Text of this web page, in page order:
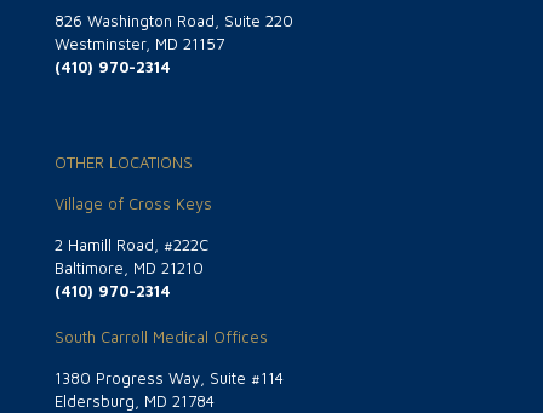
826 Washington Road, Suite 220
Westminster, MD 21157
(410) 970-2314
OTHER LOCATIONS
Village of Cross Keys
2 Hamill Road, #222C
Baltimore, MD 21210
(410) 970-2314
South Carroll Medical Offices
1380 Progress Way, Suite #114
Eldersburg, MD 21784